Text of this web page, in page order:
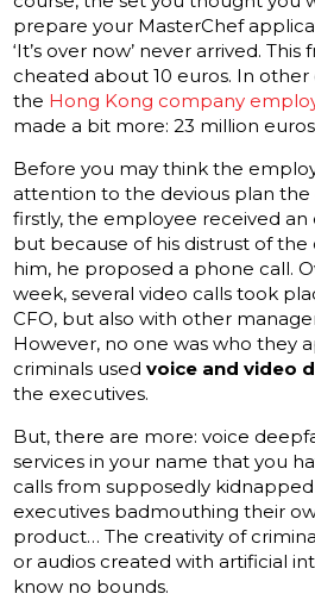
prepare your MasterChef
‘It’s over now’ never arrived.
cheated about 10 euros. In other
the Hong Kong company
made a bit more: 23 million
Before you may think the
attention to the devious plan the
firstly, the employee received an
but because of his distrust of the
him, he proposed a phone call.
week, several video calls took
CFO, but also with other
However, no one was who they
criminals usedvoice and video
the executives.
But, there are more: voice
services in your name that you
calls from supposedly
executives badmouthing their
product… The creativity of
or audios created with artificial
know no bounds.